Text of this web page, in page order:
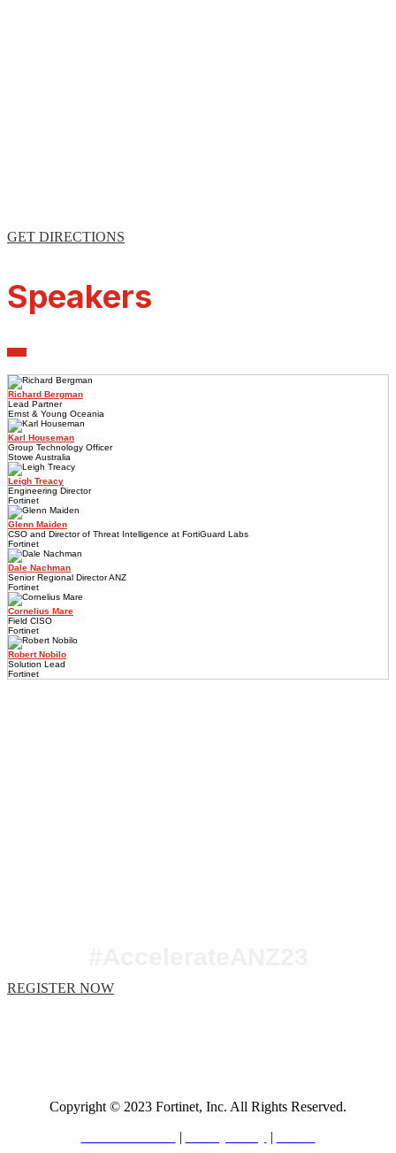
GET DIRECTIONS
Speakers
Richard Bergman
Lead Partner
Ernst & Young Oceania
Karl Houseman
Group Technology Officer
Stowe Australia
Leigh Treacy
Engineering Director
Fortinet
Glenn Maiden
CSO and Director of Threat Intelligence at FortiGuard Labs
Fortinet
Dale Nachman
Senior Regional Director ANZ
Fortinet
Cornelius Mare
Field CISO
Fortinet
Robert Nobilo
Solution Lead
Fortinet
REGISTER NOW
Copyright © 2023 Fortinet, Inc. All Rights Reserved.
| |